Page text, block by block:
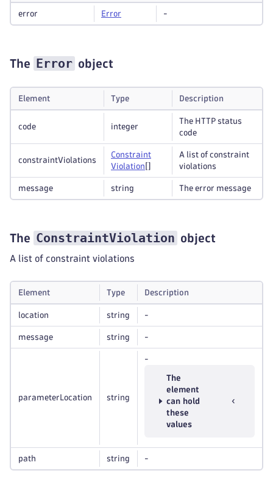
error Error -
The Error object
Element Type Description
code integer
The HTTP status
code
constraintViolations
Constraint
Violation
A list of constraint
violations
message string The error message
The ConstraintViolation object
A list of constraint violations
Element Type Description
location string -
message string -
parameterLocation string
-
The
element
can hold
these
values
path string -